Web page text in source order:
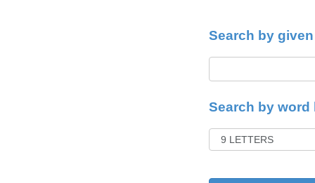
Search by
Search by word